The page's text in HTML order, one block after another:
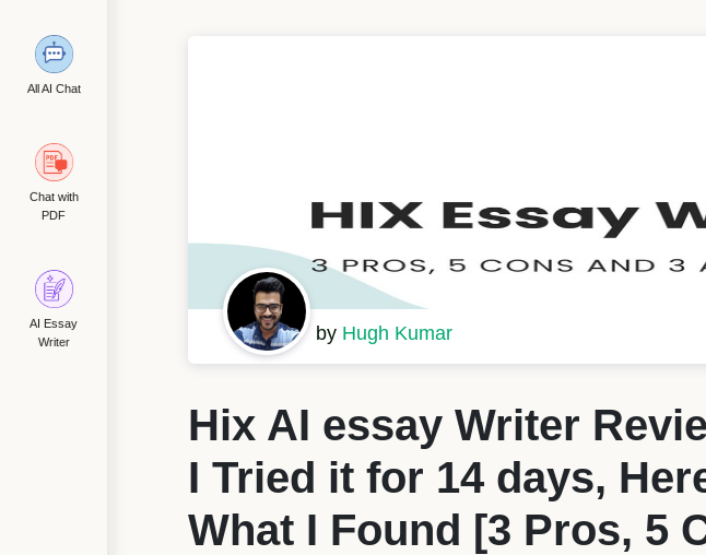
All AI Chat
Chat with
PDF
AI Essay
Writer by Hugh Kumar
Hix AI essay Writer
I Tried it for 14 days,
What I Found [3 Pros, 5